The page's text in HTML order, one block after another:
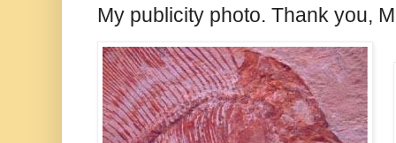
My publicity photo. Thank you,